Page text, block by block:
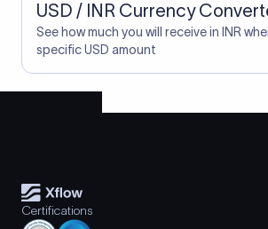
USD / INR Currency
See how much you will receive in INR
specific USD amount
Certifications